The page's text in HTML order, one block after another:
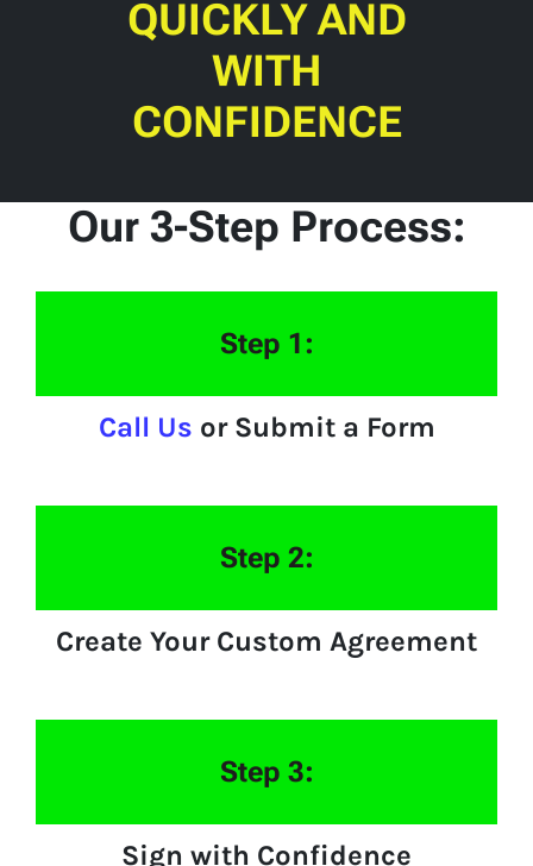
QUICKLY AND
WITH
CONFIDENCE
Our 3-Step Process:
Step 1:
Call Us or Submit a Form
Step 2:
Create Your Custom Agreement
Step 3:
Sign with Confidence